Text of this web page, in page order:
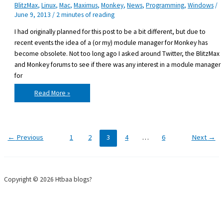
BlitzMax,Linux,Mac,Maximus,Monkey,News,Programming,Windows/
June 9, 2013/ 2 minutes of reading
I had originally planned for this post to be a bit different, but due to
recent events the idea of a (or my) module manager for Monkey has
become obsolete. Not too long ago I asked around Twitter, the BlitzMax
and Monkey forums to see if there was any interest in a module manager
for
Why
I
won’t
Monkey
Read More »
← Previous 1 2 3 4 … 6 Next →
Copyright © 2026 Htbaa blogs?